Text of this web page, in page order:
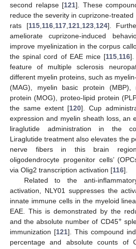
second relapse [121]. These
reduce the severity in cuprizone-
rats [115, 116, 117, 121, 123, 124].
ameliorate cuprizone-induced
improve myelinization in the corpus
the spinal cord of EAE mice [115 116].
feature of multiple sclerosis
different myelin proteins, such as
(MAG), myelin basic protein (MBP),
protein (MOG), proteo-lipid protein
the same extent [120]. Cup
expression and myelin sheath loss, an
liraglutide administration in the
Liraglutide treatment also elevates the
nerve fibers in this brain
oligodendrocyte progenitor cells’
via Olig2 transcription activation [116].
Related to the anti-
activation, NLY01 suppresses the
innate immune cells in the myeloid
EAE. This is demonstrated by the
and the absolute number of CD45+
immunization [121]. This compound
percentage and absolute counts of